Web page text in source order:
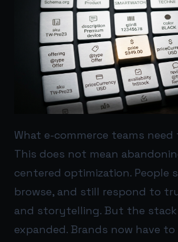
What e-commerce teams
This does not mean
centered optimization. People
browse, and still respond to
and storytelling. But the stack
expanded. Brands now have